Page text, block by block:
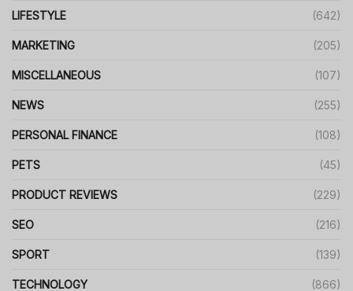
LIFESTYLE (642)
MARKETING (205)
MISCELLANEOUS (107)
NEWS (255)
PERSONAL FINANCE (108)
PETS (45)
PRODUCT REVIEWS (229)
SEO (216)
SPORT (139)
TECHNOLOGY (866)